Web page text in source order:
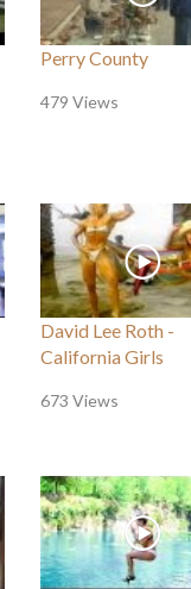
Perry County
479 Views
David Lee Roth -
California Girls
673 Views